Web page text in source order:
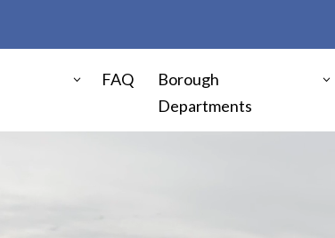
FAQ
Borough
Departments